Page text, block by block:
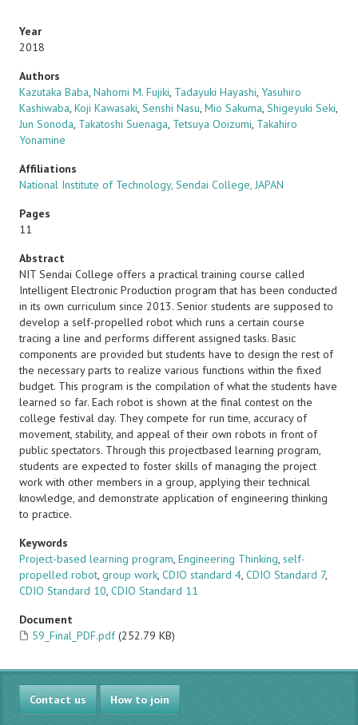
Year
2018
Authors
Kazutaka Baba, Nahomi M. Fujiki, Tadayuki Hayashi, Yasuhiro
Kashiwaba, Koji Kawasaki, Senshi Nasu, Mio Sakuma, Shigeyuki Seki,
Jun Sonoda, Takatoshi Suenaga, Tetsuya Ooizumi, Takahiro
Yonamine
Affiliations
National Institute of Technology, Sendai College, JAPAN
Pages
11
Abstract
NIT Sendai College offers a practical training course called
Intelligent Electronic Production program that has been conducted
in its own curriculum since 2013. Senior students are supposed to
develop a self-propelled robot which runs a certain course
tracing a line and performs different assigned tasks. Basic
components are provided but students have to design the rest of
the necessary parts to realize various functions within the fixed
budget. This program is the compilation of what the students have
learned so far. Each robot is shown at the final contest on the
college festival day. They compete for run time, accuracy of
movement, stability, and appeal of their own robots in front of
public spectators. Through this projectbased learning program,
students are expected to foster skills of managing the project
work with other members in a group, applying their technical
knowledge, and demonstrate application of engineering thinking
to practice.
Keywords
Project-based learning program, Engineering Thinking, self-
propelled robot, group work, CDIO standard 4, CDIO Standard 7,
CDIO Standard 10, CDIO Standard 11
Document
59_Final_PDF.pdf (252.79 KB)
Contact us How to join